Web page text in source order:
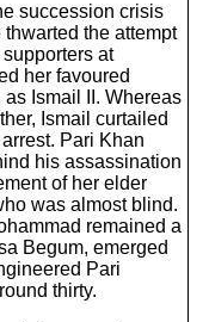
succession crisis
the attempt
at
her favoured
Ismail II. Whereas
Ismail curtailed
Pari Khan
his assassination
of her elder
was almost blind.
remained a
Begum, emerged
Pari
thirty.